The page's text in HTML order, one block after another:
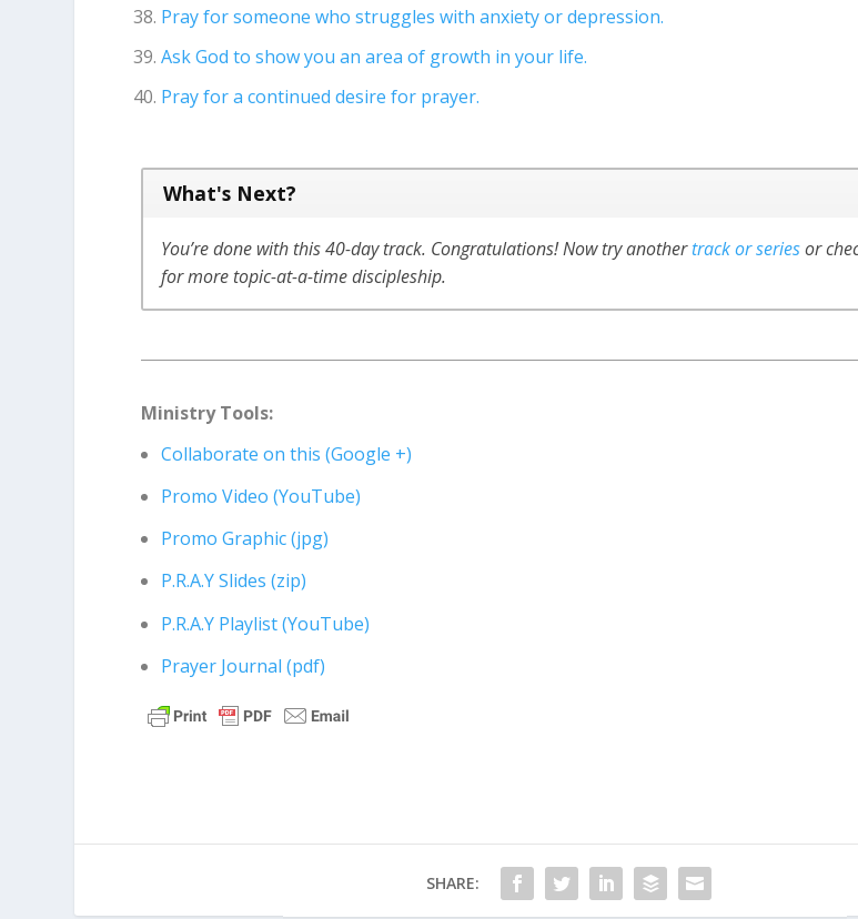
Pray for someone who struggles with anxiety or depression.
Ask God to show you an area of growth in your life.
Pray for a continued desire for prayer.
What's Next?
You’re done with this 40-day track. Congratulations! Now try anothertrack or seriesor
for more topic-at-a-time discipleship.
Ministry Tools:
Collaborate on this (Google +)
Promo Video (YouTube)
Promo Graphic (jpg)
P.R.A.Y Slides (zip)
P.R.A.Y Playlist (YouTube)
Prayer Journal (pdf)
SHARE: